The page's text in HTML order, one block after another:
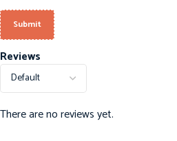
Reviews
There are no reviews yet.